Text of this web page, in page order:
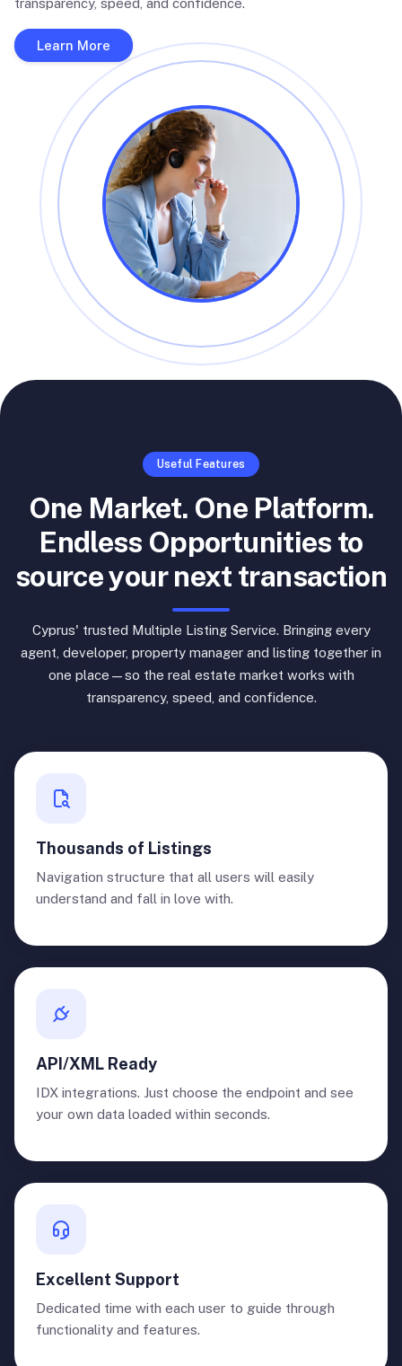
transparency, speed, and confidence.
Learn More
Useful Features
One Market. One Platform.
Endless Opportunities to
source your next transaction
Cyprus' trusted Multiple Listing Service. Bringing every
agent, developer, property manager and listing together in
one place—so the real estate market works with
transparency, speed, and confidence.
Thousands of Listings
Navigation structure that all users will easily
understand and fall in love with.
API/XML Ready
IDX integrations. Just choose the endpoint and see
your own data loaded within seconds.
Excellent Support
Dedicated time with each user to guide through
functionality and features.